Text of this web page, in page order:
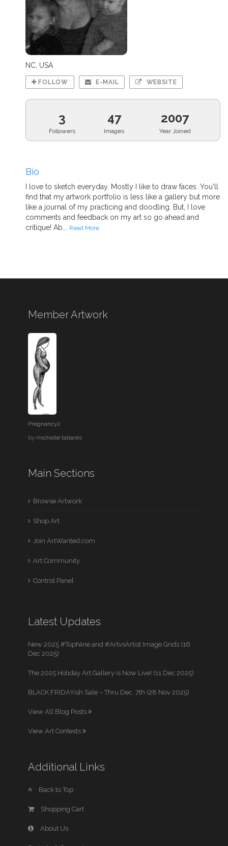
NC, USA
FOLLOW E-MAIL WEBSITE
3
Followers
47
Images
2007
Year Joined
Bio
I love to sketch everyday. Mostly I like to draw faces. You'll
find that my artwork portfolio is less like a gallery but more
like a journal of my practicing and doodling. But, I love
comments and feedback on my art so go ahead and
critique! Ab...
Read More
Member Artwork
Pregnancy2
by michelle tabares
Main Sections
Browse Artwork
Shop Art
Join ArtWanted.com
Art Community
Control Panel
Latest Updates
New 2025 #TopNine and #ArtvsArtist Image Grids (16
Dec 2025)
The 2025 Holiday Art Gallery is Now Live! (11 Dec 2025)
BLACK FRIDAYish Sale – Thru Dec. 7th (28 Nov 2025)
View All Blog Posts
View Art Contests
Additional Links
Back to Top
Shopping Cart
About Us